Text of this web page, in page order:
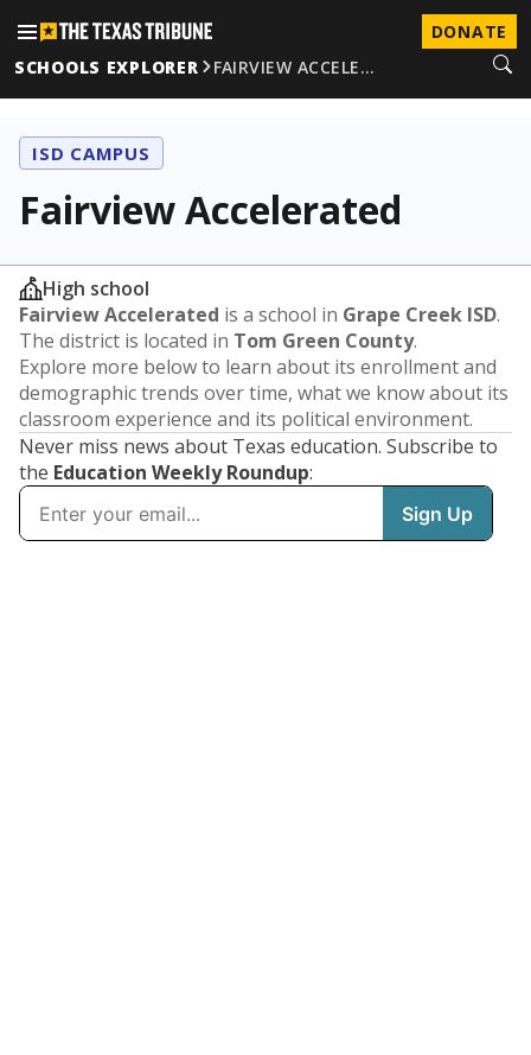
DONATE
SCHOOLS EXPLORER
FAIRVIEW ACCELE…
ISD CAMPUS
Fairview Accelerated
High school
Fairview Accelerated is a school in Grape Creek ISD.
The district is located in Tom Green County.
Explore more below to learn about its enrollment and
demographic trends over time, what we know about its
classroom experience and its political environment.
Never miss news about Texas education. Subscribe to
the Education Weekly Roundup: